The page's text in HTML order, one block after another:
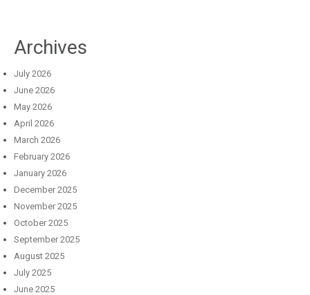
Archives
July 2026
June 2026
May 2026
April 2026
March 2026
February 2026
January 2026
December 2025
November 2025
October 2025
September 2025
August 2025
July 2025
June 2025